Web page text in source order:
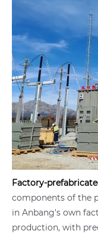
Factory-
components of the
in Anbang's own
production, with